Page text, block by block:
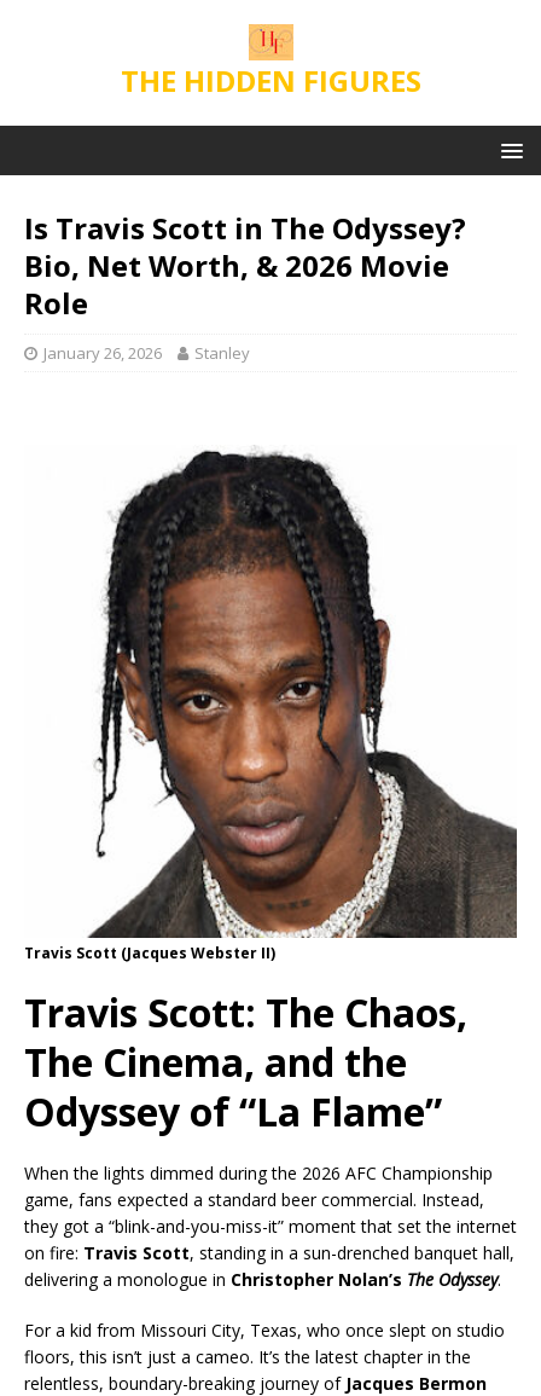
THE HIDDEN FIGURES
Is Travis Scott in The Odyssey?
Bio, Net Worth, & 2026 Movie
Role
January 26, 2026 Stanley
Travis Scott (Jacques Webster II)
Travis Scott: The Chaos,
The Cinema, and the
Odyssey of “La Flame”
When the lights dimmed during the 2026 AFC Championship
game, fans expected a standard beer commercial. Instead,
they got a “blink-and-you-miss-it” moment that set the internet
on fire: Travis Scott, standing in a sun-drenched banquet hall,
delivering a monologue in Christopher Nolan’s The Odyssey.
For a kid from Missouri City, Texas, who once slept on studio
floors, this isn’t just a cameo. It’s the latest chapter in the
relentless, boundary-breaking journey of Jacques Bermon